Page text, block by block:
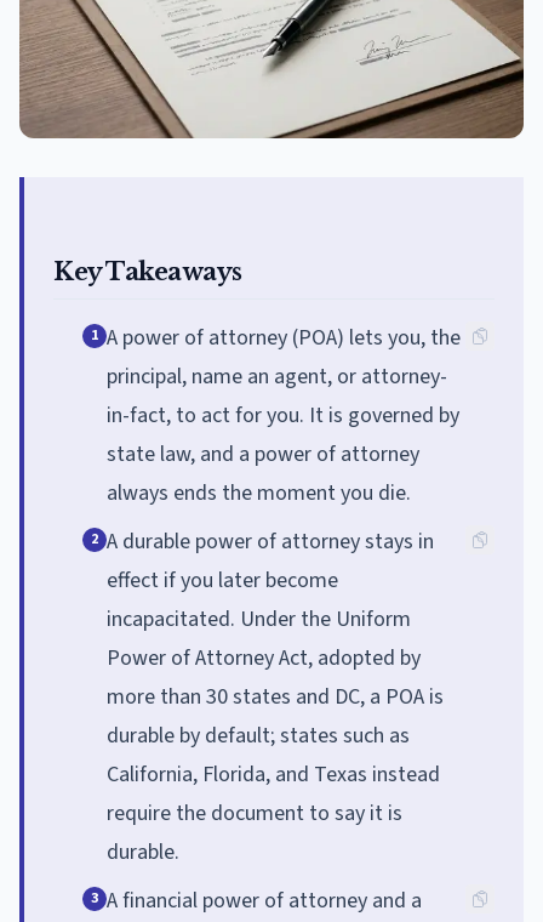
Key Takeaways
1 A power of attorney (POA) lets you, the
principal, name an agent, or attorney-
in-fact, to act for you. It is governed by
state law, and a power of attorney
always ends the moment you die.
2 A durable power of attorney stays in
effect if you later become
incapacitated. Under the Uniform
Power of Attorney Act, adopted by
more than 30 states and DC, a POA is
durable by default; states such as
California, Florida, and Texas instead
require the document to say it is
durable.
3 A financial power of attorney and a